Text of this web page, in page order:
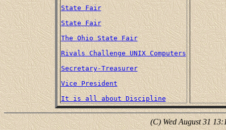
State Fair
State Fair
The Ohio State Fair
Rivals Challenge UNIX Computers
Secretary-Treasurer
Vice President
It is all about Discipline
(C) Wed August 31